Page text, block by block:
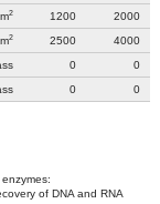
2 1200
2000
2 2500
4000
0
0
0 0
of DNA and RNA